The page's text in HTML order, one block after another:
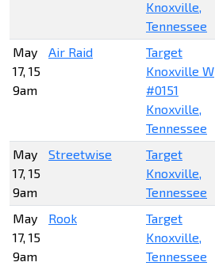
Knoxville,
Tennessee
May
17, 15
9am
Air Raid
Target
Knoxville W
#0151
Knoxville,
Tennessee
May
17, 15
9am
Streetwise
Target
Knoxville,
Tennessee
May
17, 15
9am
Rook
Target
Knoxville,
Tennessee